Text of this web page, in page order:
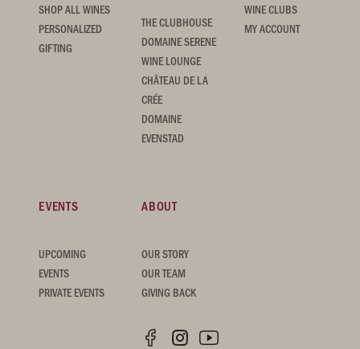
SHOP ALL WINES
PERSONALIZED
GIFTING
THE CLUBHOUSE
DOMAINE SERENE
WINE LOUNGE
CHÂTEAU DE LA
CRÉE
DOMAINE
EVENSTAD
WINE CLUBS
MY ACCOUNT
EVENTS
UPCOMING
EVENTS
PRIVATE EVENTS
ABOUT
OUR STORY
OUR TEAM
GIVING BACK